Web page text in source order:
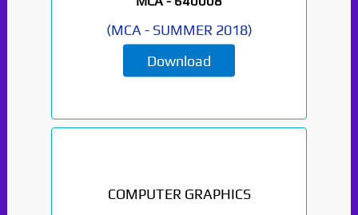
(MCA - SUMMER 2018)
Download
COMPUTER GRAPHICS